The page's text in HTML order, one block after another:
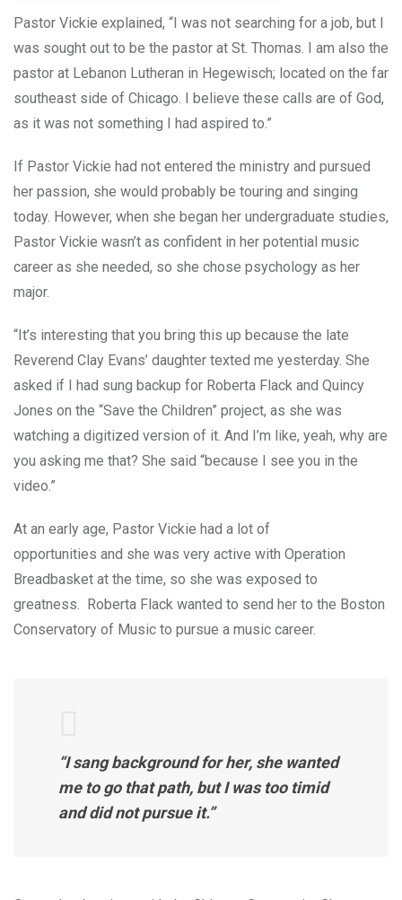
Pastor Vickie explained, “I was not searching for a job, but I
was sought out to be the pastor at St. Thomas. I am also the
pastor at Lebanon Lutheran in Hegewisch; located on the far
southeast side of Chicago. I believe these calls are of God,
as it was not something I had aspired to.”
If Pastor Vickie had not entered the ministry and pursued
her passion, she would probably be touring and singing
today. However, when she began her undergraduate studies,
Pastor Vickie wasn’t as confident in her potential music
career as she needed, so she chose psychology as her
major.
“It’s interesting that you bring this up because the late
Reverend Clay Evans’ daughter texted me yesterday. She
asked if I had sung backup for Roberta Flack and Quincy
Jones on the “Save the Children” project, as she was
watching a digitized version of it. And I’m like, yeah, why are
you asking me that? She said “because I see you in the
video.”
At an early age, Pastor Vickie had a lot of
opportunities and she was very active with Operation
Breadbasket at the time, so she was exposed to
greatness. Roberta Flack wanted to send her to the Boston
Conservatory of Music to pursue a music career.
“I sang background for her, she wanted
me to go that path, but I was too timid
and did not pursue it.”